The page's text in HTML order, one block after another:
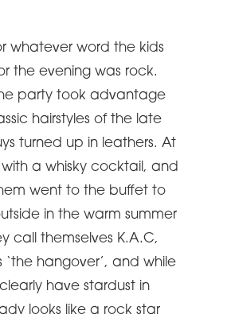
whatever word the kids
the evening was rock.
party took advantage
hairstyles of the late
turned up in leathers. At
a whisky cocktail, and
went to the buffet to
in the warm summer
call themselves K.A.C,
hangover’, and while
have stardust in
looks like a rock star